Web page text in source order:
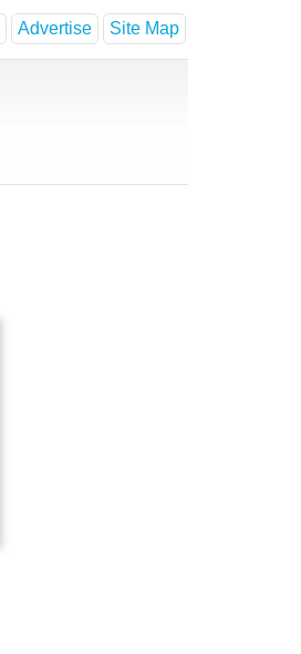
Advertise Site Map